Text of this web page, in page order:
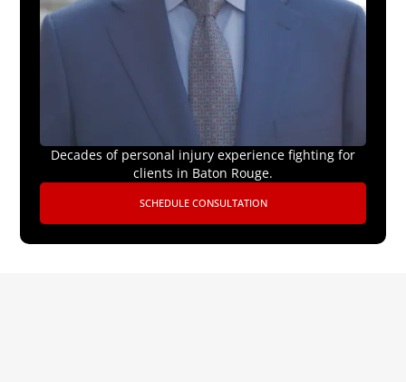
Decades of personal injury experience fighting for
clients in Baton Rouge.
SCHEDULE CONSULTATION